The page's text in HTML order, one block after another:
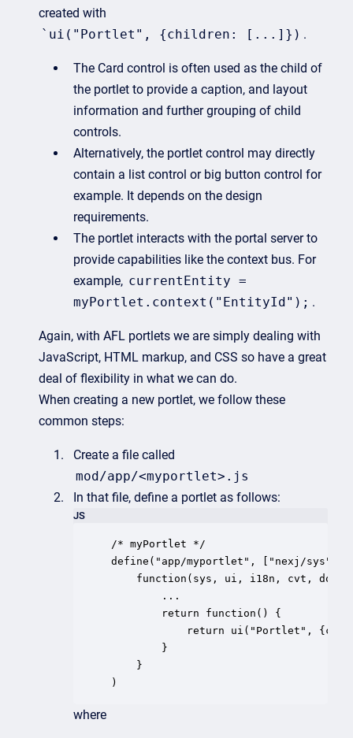
created with
`ui("Portlet", {children: [...]}) .
The Card control is often used as the child of
the portlet to provide a caption, and layout
information and further grouping of child
controls.
Alternatively, the portlet control may directly
contain a list control or big button control for
example. It depends on the design
requirements.
The portlet interacts with the portal server to
provide capabilities like the context bus. For
example, currentEntity =
myPortlet.context("EntityId"); .
Again, with AFL portlets we are simply dealing with
JavaScript, HTML markup, and CSS so have a great
deal of flexibility in what we can do.
When creating a new portlet, we follow these
common steps:
Create a file called
mod/app/<myportlet>.js
In that file, define a portlet as follows:
JS
/* myPortlet */
define("app/myportlet", ["nexj/
function(sys, ui, i18n, cvt, dom,
where